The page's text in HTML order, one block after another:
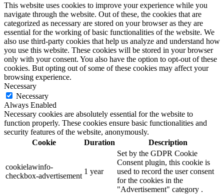
This website uses cookies to improve your experience while you
navigate through the website. Out of these, the cookies that are
categorized as necessary are stored on your browser as they are
essential for the working of basic functionalities of the website. We
also use third-party cookies that help us analyze and understand how
you use this website. These cookies will be stored in your browser
only with your consent. You also have the option to opt-out of these
cookies. But opting out of some of these cookies may affect your
browsing experience.
Necessary
Necessary
Always Enabled
Necessary cookies are absolutely essential for the website to
function properly. These cookies ensure basic functionalities and
security features of the website, anonymously.
Cookie
Duration Description
cookielawinfo-
checkbox-advertisement
1 year
Set by the GDPR Cookie
Consent plugin, this cookie is
used to record the user consent
for the cookies in the
"Advertisement" category .